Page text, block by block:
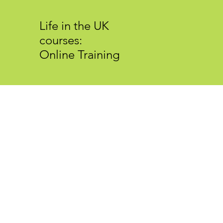
Life in the UK
courses:
Online Training